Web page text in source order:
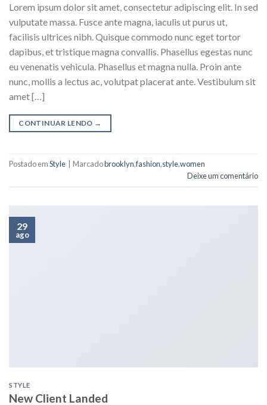
Lorem ipsum dolor sit amet, consectetur adipiscing elit. In sed
vulputate massa. Fusce ante magna, iaculis ut purus ut,
facilisis ultrices nibh. Quisque commodo nunc eget tortor
dapibus, et tristique magna convallis. Phasellus egestas nunc
eu venenatis vehicula. Phasellus et magna nulla. Proin ante
nunc, mollis a lectus ac, volutpat placerat ante. Vestibulum sit
amet […]
CONTINUAR LENDO →
Postado emStyle Marcadobrooklyn,fashion,style,women
Deixe um comentário
29
ago
STYLE
New Client Landed